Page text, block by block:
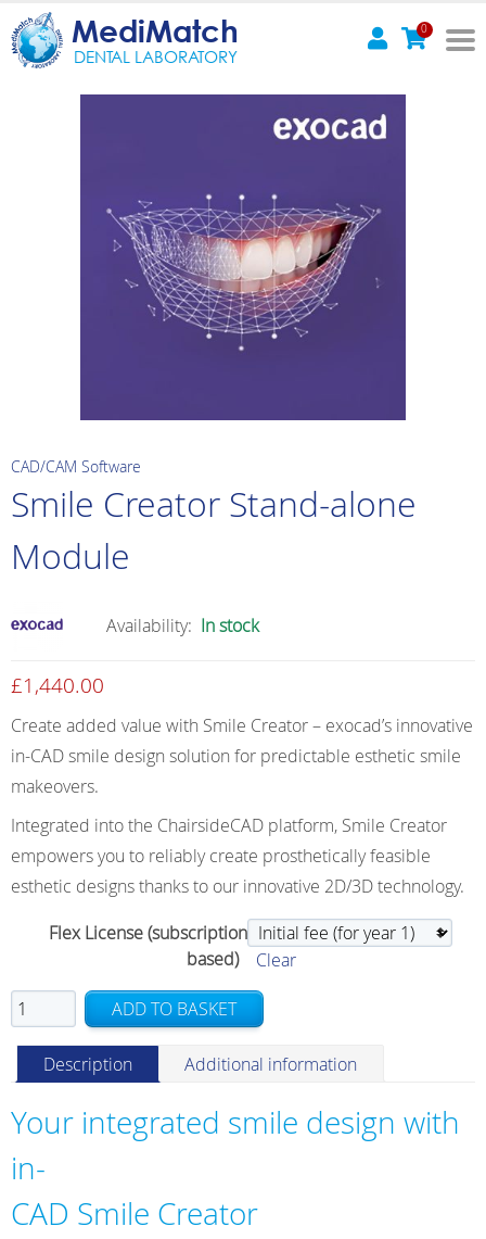
MediMatch
DENTAL LABORATORY
0
CAD/CAM Software
Smile Creator Stand-alone
Module
Availability: In stock
£1,440.00
Create added value with Smile Creator – exocad’s innovative
in-CAD smile design solution for predictable esthetic smile
makeovers.
Integrated into the ChairsideCAD platform, Smile Creator
empowers you to reliably create prosthetically feasible
esthetic designs thanks to our innovative 2D/3D technology.
Flex License (subscription
based)
Clear
Smile
Creator
Stand-
alone
Module
quantity
ADD TO BASKET
Description Additional information
Your integrated smile design with
in-
CAD Smile Creator